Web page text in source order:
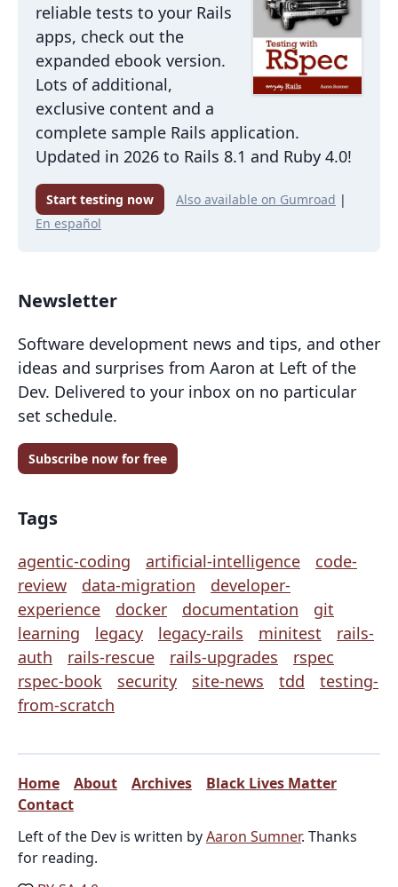
reliable tests to your Rails
apps, check out the
expanded ebook version.
Lots of additional,
exclusive content and a
complete sample Rails application.
Updated in 2026 to Rails 8.1 and Ruby 4.0!
Start testing now Also available on Gumroad |
En español
Newsletter
Software development news and tips, and other
ideas and surprises from Aaron at Left of the
Dev. Delivered to your inbox on no particular
set schedule.
Subscribe now for free
Tags
agentic-coding artificial-intelligence
code-
review
data-migration
developer-
experience
docker documentation
git
learning
legacy legacy-rails minitest
rails-
auth
rails-rescue rails-upgrades
rspec
rspec-book
security site-news tdd
testing-
from-scratch
Home About Archives
Black Lives Matter
Contact
Left of the Dev is written byAaron Sumner. Thanks
for reading.